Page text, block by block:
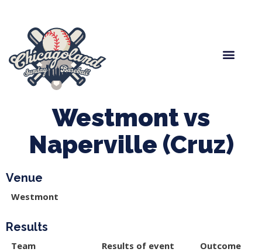
Westmont vs
Naperville (Cruz)
Venue
Westmont
Results
Team Results of event Outcome